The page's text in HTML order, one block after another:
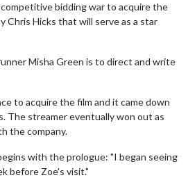
bidding war to acquire the
Hicks that will serve as a star
Misha Green is to direct and write
to acquire the film and it came down
The streamer eventually won out as
the company.
with the prologue: "I began seeing
before Zoe's visit."